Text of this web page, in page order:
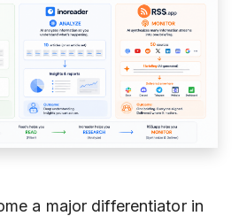
a major differentiator in